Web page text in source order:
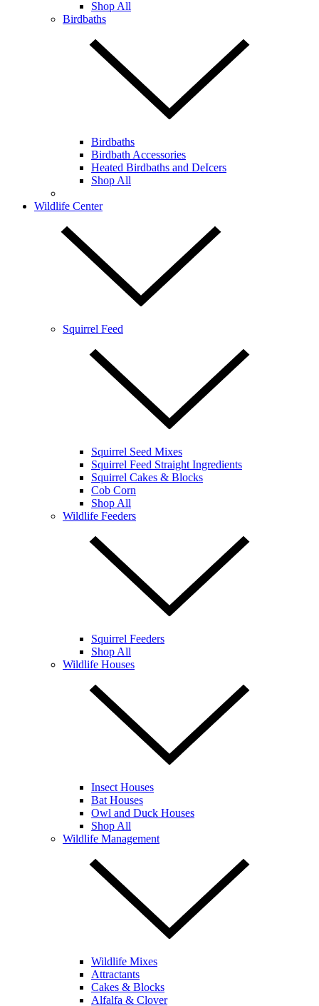
Shop All
Birdbaths
Birdbaths
Birdbath Accessories
Heated Birdbaths and DeIcers
Shop All
Wildlife Center
Squirrel Feed
Squirrel Seed Mixes
Squirrel Feed Straight Ingredients
Squirrel Cakes & Blocks
Cob Corn
Shop All
Wildlife Feeders
Squirrel Feeders
Shop All
Wildlife Houses
Insect Houses
Bat Houses
Owl and Duck Houses
Shop All
Wildlife Management
Wildlife Mixes
Attractants
Cakes & Blocks
Alfalfa & Clover